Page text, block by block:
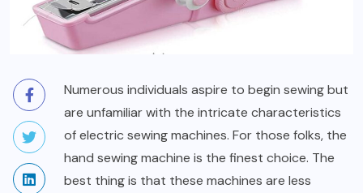
Numerous individuals aspire to begin sewing but
are unfamiliar with the intricate characteristics
of electric sewing machines. For those folks, the
hand sewing machine is the finest choice. The
best thing is that these machines are less